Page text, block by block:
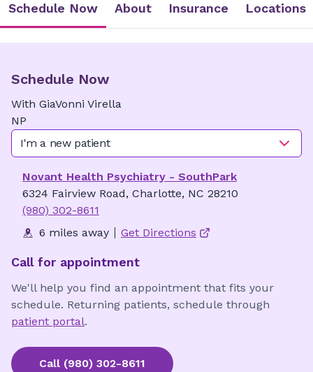
Schedule Now About Insurance Locations
Schedule Now
With GiaVonni Virella
NP
I'm a new patient
Novant Health Psychiatry - SouthPark
6324 Fairview Road, Charlotte, NC 28210
(980) 302-8611
6 miles away
Get Directions
Call for appointment
We'll help you find an appointment that fits your
schedule. Returning patients, schedule through
patient portal.
Call (980) 302-8611